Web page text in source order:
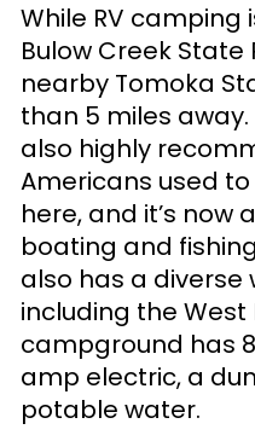
While RV
Bulow Creek
nearby Tomoka
than 5 miles
also highly
Americans used
here, and it’s now
boating and
also has a diverse
including the
campground has
amp electric, a
potable water.